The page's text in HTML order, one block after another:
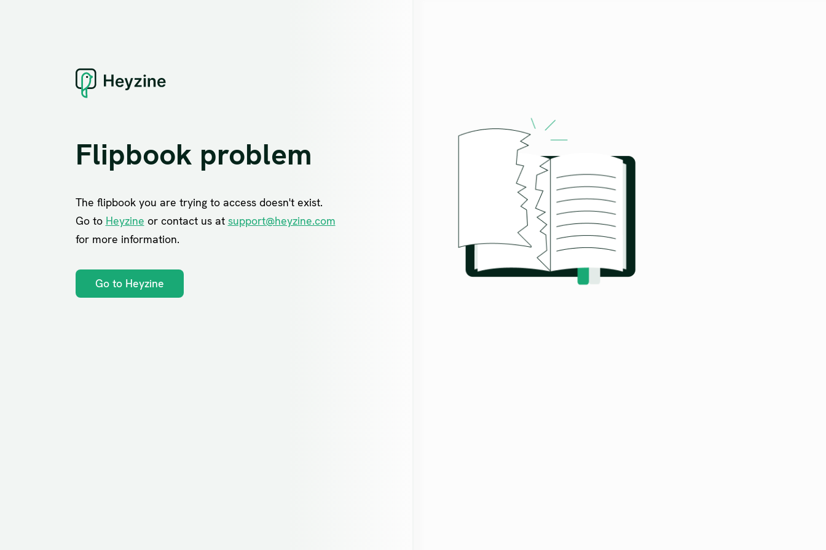
Flipbook problem
The flipbook you are trying to access doesn't exist.
Go to Heyzine or contact us at support@heyzine.com
for more information.
Go to Heyzine